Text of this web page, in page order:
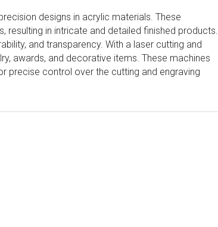
designs in acrylic materials. These
resulting in intricate and detailed finished products.
and transparency. With a laser cutting and
awards, and decorative items. These machines
precise control over the cutting and engraving